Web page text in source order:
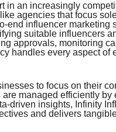
in an increasingly
agencies that focus
end influencer
suitable influencers
approvals, monitoring
handles every aspect of
to focus on their
managed efficiently
driven insights, Infinity
and delivers